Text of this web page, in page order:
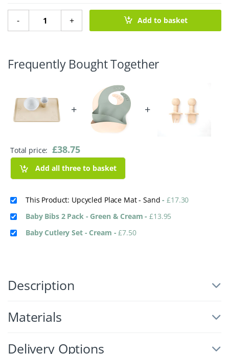
-
Upcycled Place Mat - Sand quantity
+ Add to basket
Frequently Bought Together
+ +
Total price: £38.75
Add all three to basket
This Product: Upcycled Place Mat - Sand-£17.30
Baby Bibs 2 Pack - Green & Cream-£13.95
Baby Cutlery Set - Cream -£7.50
Description
Materials
Delivery Options